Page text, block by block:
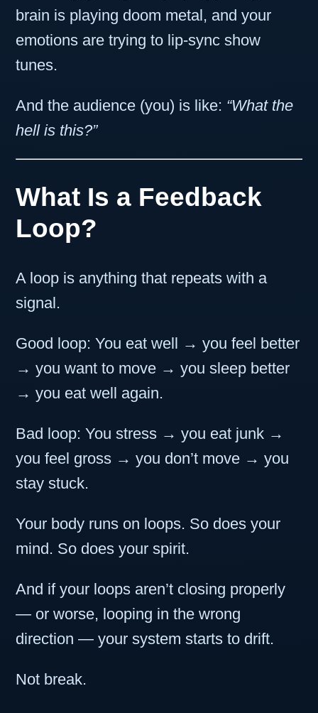
brain is playing doom metal, and your
emotions are trying to lip-sync show
tunes.
And the audience (you) is like: “What the
hell is this?”
What Is a Feedback
Loop?
A loop is anything that repeats with a
signal.
Good loop: You eat well → you feel better
→ you want to move → you sleep better
→ you eat well again.
Bad loop: You stress → you eat junk →
you feel gross → you don’t move → you
stay stuck.
Your body runs on loops. So does your
mind. So does your spirit.
And if your loops aren’t closing properly
— or worse, looping in the wrong
direction — your system starts to drift.
Not break.